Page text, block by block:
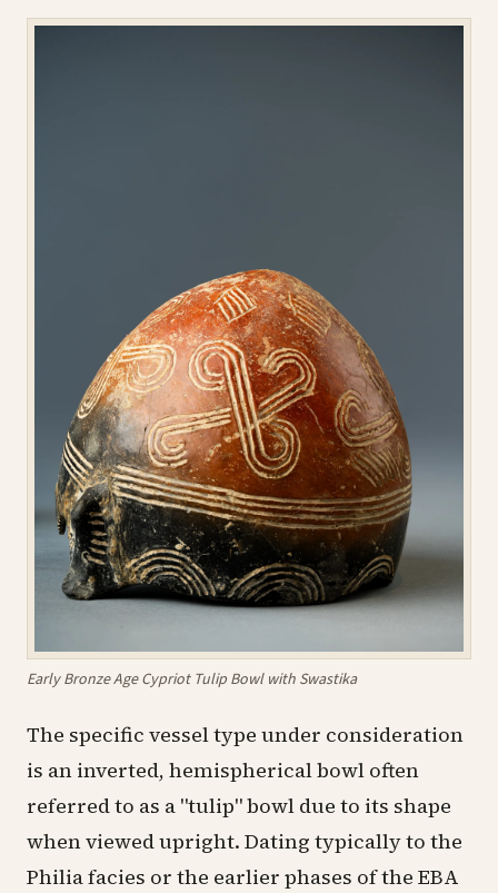
Early Bronze Age Cypriot Tulip Bowl with Swastika
The specific vessel type under consideration
is an inverted, hemispherical bowl often
referred to as a "tulip" bowl due to its shape
when viewed upright. Dating typically to the
Philia facies or the earlier phases of the EBA